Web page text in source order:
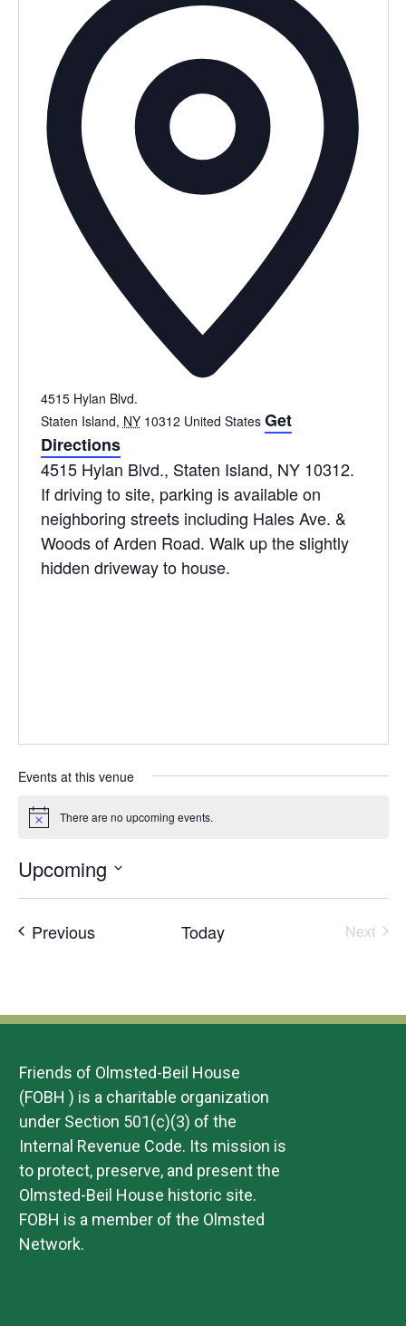
4515 Hylan Blvd.
Staten Island, NY 10312 United States Get
Directions
4515 Hylan Blvd., Staten Island, NY 10312.
If driving to site, parking is available on
neighboring streets including Hales Ave. &
Woods of Arden Road. Walk up the slightly
hidden driveway to house.
Events at this venue
Notice There are no upcoming events.
Upcoming
PreviousEvents Today
Next
Friends of Olmsted-Beil House
(FOBH ) is a charitable organization
under Section 501(c)(3) of the
Internal Revenue Code. Its mission is
to protect, preserve, and present the
Olmsted-Beil House historic site.
FOBH is a member of the Olmsted
Network.